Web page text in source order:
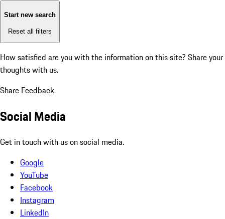
Start new search
Reset all filters
How satisfied are you with the information on this site? Share your
thoughts with us.
Share Feedback
Social Media
Get in touch with us on social media.
Google
YouTube
Facebook
Instagram
LinkedIn